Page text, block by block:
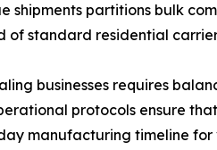
partitions bulk
of standard residential
businesses requires
protocols ensure
manufacturing timeline